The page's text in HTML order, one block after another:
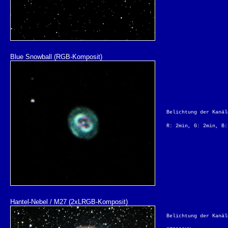
Blue Snowball (RGB-Komposit)
Belichtung der
R: 2min, G: 2min, B:
Hantel-Nebel / M27 (2xLRGB-Komposit)
Belichtung der